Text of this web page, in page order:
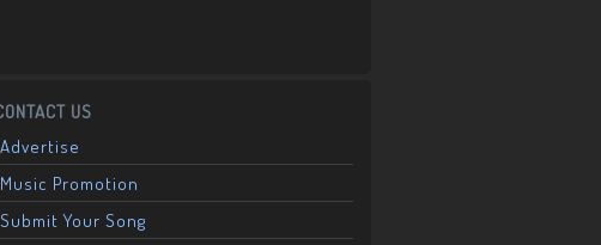
US
Advertise
Music Promotion
Submit Your Song